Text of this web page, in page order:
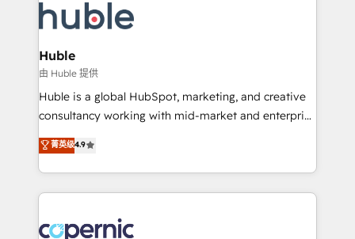
WooCommerce, BuilderTrend, and more Experience
the difference — reach out to see how AI + HubSpot
HubSpot development: websites, custom modules,
integrations - Marketing & sales solutions: digital
marketing, advertising, campaigns, content and
design We connect people, data and technology to
improve customer experiences. With our bright
people, exciting ideas and can-do mentality, we
your challenge; our passionate and growth driven
team of 100+ experts is ready for you! Driving digital
Huble
由 Huble 提供
Huble is a global HubSpot, marketing, and creative
consultancy working with mid-market and enterprise
businesses. We go beyond implementation, shaping
the strategy, processes, and teams that turn
HubSpot into a genuine growth engine. Named
HubSpot's Global Partner of the Year in 2024,
worldwide, and with over 15 years in the ecosystem,
菁英级4.9